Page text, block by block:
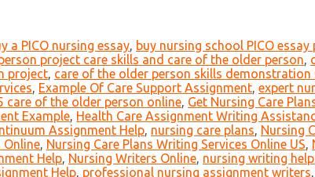
a PICO nursing essay, buy nursing school PICO essay
project care skills and care of the older person,
project, care of the older person skills demonstration
, Example Of Care Support Assignment, expert
care of the older person online, Get Nursing Care
Example, Health Care Assignment Writing
Assignment Help, nursing care plans, Nursing
Online, Nursing Care Plans Writing Services Online US,
Help, Nursing Writers Online, nursing writing help
Help, professional nursing assignment writers,